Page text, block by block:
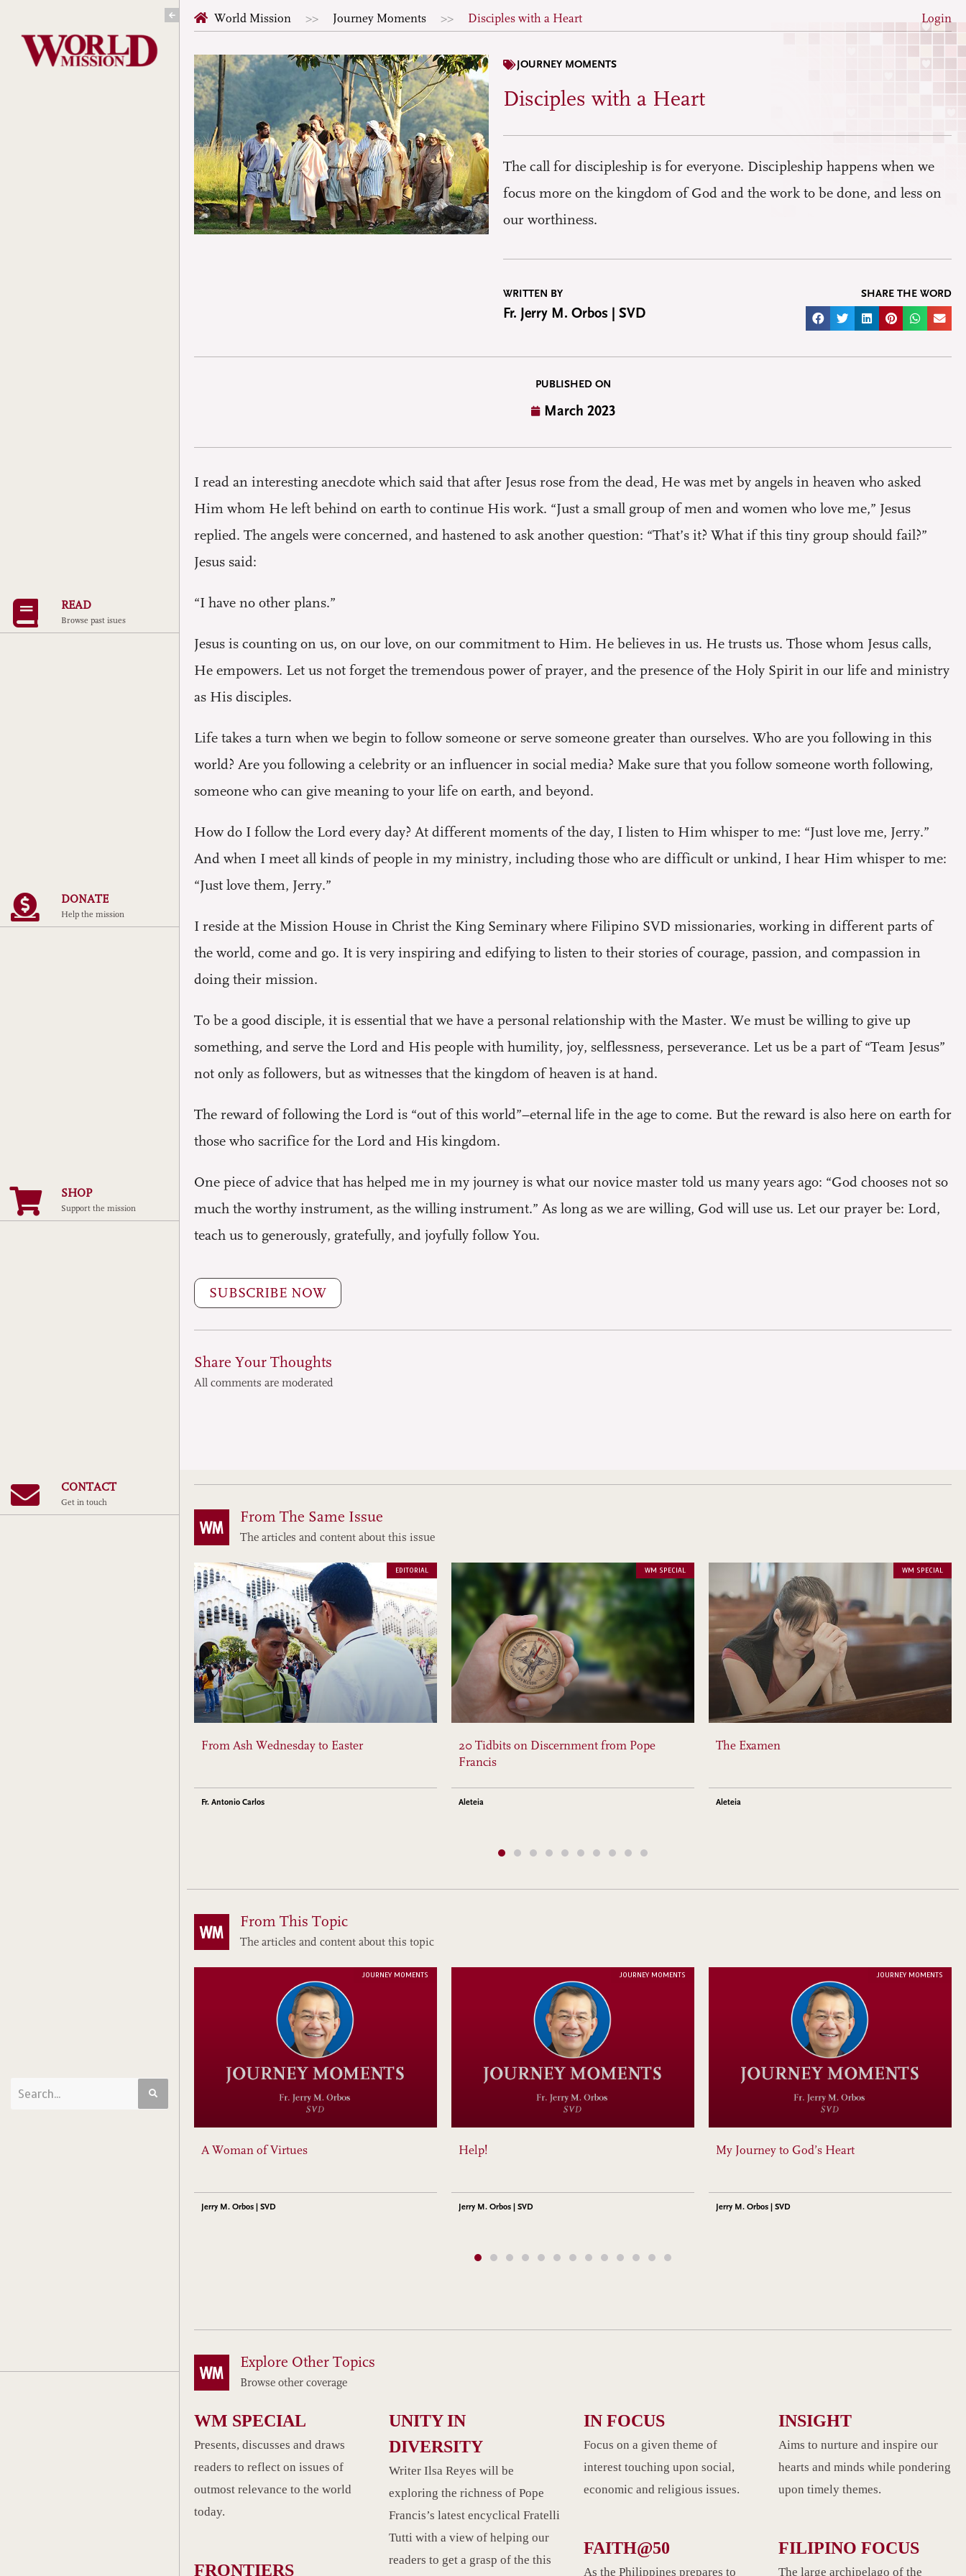
content
READ
Browse past isues
DONATE
Help the mission
SHOP
Support the mission
CONTACT
Get in touch
World Mission Journey Moments Disciples with a Heart Login
JOURNEY MOMENTS
Disciples with a Heart
The call for discipleship is for everyone. Discipleship happens when we
focus more on the kingdom of God and the work to be done, and less on
our worthiness.
WRITTEN BY
Fr. Jerry M. Orbos | SVD
SHARE THE WORD
PUBLISHED ON
March 2023
I read an interesting anecdote which said that after Jesus rose from the dead, He was met by angels in heaven who asked
Him whom He left behind on earth to continue His work. “Just a small group of men and women who love me,” Jesus
replied. The angels were concerned, and hastened to ask another question: “That’s it? What if this tiny group should fail?”
Jesus said:
“I have no other plans.”
Jesus is counting on us, on our love, on our commitment to Him. He believes in us. He trusts us. Those whom Jesus calls,
He empowers. Let us not forget the tremendous power of prayer, and the presence of the Holy Spirit in our life and ministry
as His disciples.
Life takes a turn when we begin to follow someone or serve someone greater than ourselves. Who are you following in this
world? Are you following a celebrity or an influencer in social media? Make sure that you follow someone worth following,
someone who can give meaning to your life on earth, and beyond.
How do I follow the Lord every day? At different moments of the day, I listen to Him whisper to me: “Just love me, Jerry.”
And when I meet all kinds of people in my ministry, including those who are difficult or unkind, I hear Him whisper to me:
“Just love them, Jerry.”
I reside at the Mission House in Christ the King Seminary where Filipino SVD missionaries, working in different parts of
the world, come and go. It is very inspiring and edifying to listen to their stories of courage, passion, and compassion in
doing their mission.
To be a good disciple, it is essential that we have a personal relationship with the Master. We must be willing to give up
something, and serve the Lord and His people with humility, joy, selflessness, perseverance. Let us be a part of “Team Jesus”
not only as followers, but as witnesses that the kingdom of heaven is at hand.
The reward of following the Lord is “out of this world”–eternal life in the age to come. But the reward is also here on earth for
those who sacrifice for the Lord and His kingdom.
One piece of advice that has helped me in my journey is what our novice master told us many years ago: “God chooses not so
much the worthy instrument, as the willing instrument.” As long as we are willing, God will use us. Let our prayer be: Lord,
teach us to generously, gratefully, and joyfully follow You.
SUBSCRIBE NOW
Share Your Thoughts
All comments are moderated
From The Same Issue
The articles and content about this issue
EDITORIAL
From Ash Wednesday to Easter
Fr. Antonio Carlos
WM SPECIAL
20 Tidbits on Discernment from Pope
Francis
Aleteia
WM SPECIAL
The Examen
Aleteia
From This Topic
The articles and content about this topic
JOURNEY MOMENTS
A Woman of Virtues
Jerry M. Orbos | SVD
JOURNEY MOMENTS
Help!
Jerry M. Orbos | SVD
JOURNEY MOMENTS
My Journey to God’s Heart
Jerry M. Orbos | SVD
Explore Other Topics
Browse other coverage
WM SPECIAL
Presents, discusses and draws
readers to reflect on issues of
outmost relevance to the world
today.
FRONTIERS
UNITY IN
DIVERSITY
Writer Ilsa Reyes will be
exploring the richness of Pope
Francis’s latest encyclical Fratelli
Tutti with a view of helping our
readers to get a grasp of the this
IN FOCUS
Focus on a given theme of
interest touching upon social,
economic and religious issues.
FAITH@50
As the Philippines prepares to
INSIGHT
Aims to nurture and inspire our
hearts and minds while pondering
upon timely themes.
FILIPINO FOCUS
The large archipelago of the